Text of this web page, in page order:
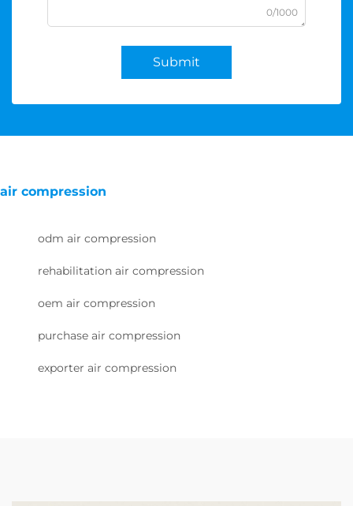
0/1000
Submit
air compression
odm air compression
rehabilitation air compression
oem air compression
purchase air compression
exporter air compression